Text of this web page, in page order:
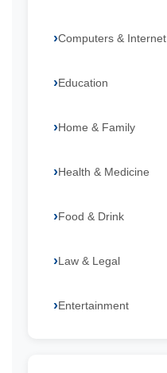
Computers & Internet
Education
Home & Family
Health & Medicine
Food & Drink
Law & Legal
Entertainment